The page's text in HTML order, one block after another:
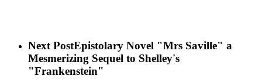
Next PostEpistolary Novel "Mrs Saville" a
Mesmerizing Sequel to Shelley's
"Frankenstein"